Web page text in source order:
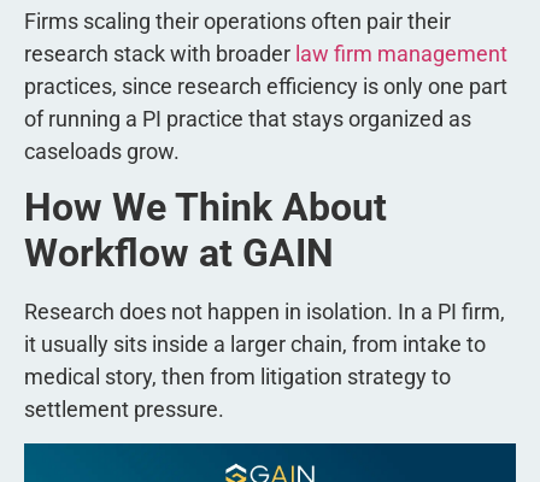
Firms scaling their operations often pair their
research stack with broader law firm management
practices, since research efficiency is only one part
of running a PI practice that stays organized as
caseloads grow.
How We Think About
Workflow at GAIN
Research does not happen in isolation. In a PI firm,
it usually sits inside a larger chain, from intake to
medical story, then from litigation strategy to
settlement pressure.